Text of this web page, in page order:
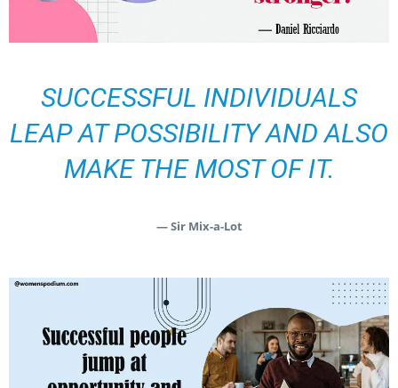
SUCCESSFUL INDIVIDUALS
LEAP AT POSSIBILITY AND ALSO
MAKE THE MOST OF IT.
— Sir Mix-a-Lot